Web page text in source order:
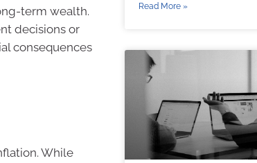
term wealth.
decisions or
consequences
While
Read More »